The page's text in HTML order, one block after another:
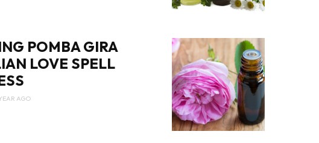
POMBA GIRA
LOVE SPELL
AGO